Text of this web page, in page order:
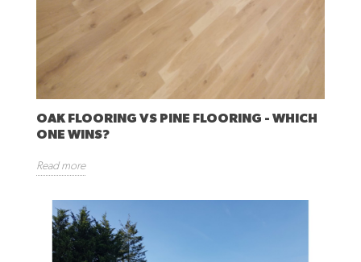
OAK FLOORING VS PINE FLOORING - WHICH
ONE WINS?
Read more